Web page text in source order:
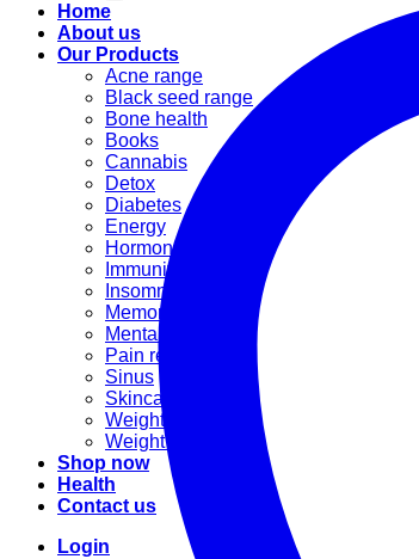
Home
About us
Our Products
Acne range
Black seed range
Bone health
Books
Cannabis
Detox
Diabetes
Energy
Hormonal
Immunity
Insomnia
Memory booster
Mental Stress
Pain relief
Sinus
Skincare
Weight gain
Weight loss
Shop now
Health
Contact us
Login